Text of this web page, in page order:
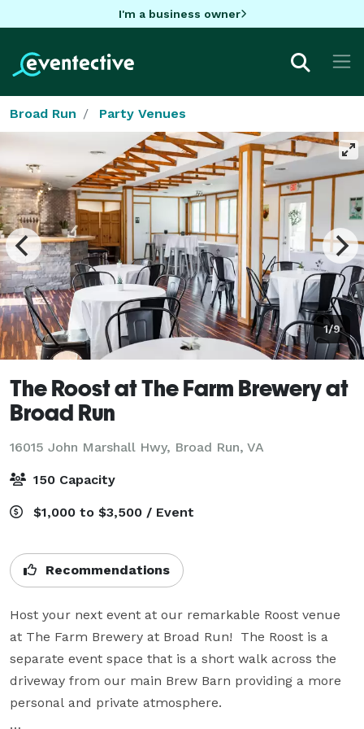
I'm a business owner
Broad Run Party Venues
1/9
The Roost at The Farm Brewery at
Broad Run
16015 John Marshall Hwy, Broad Run, VA
150 Capacity
$1,000 to $3,500 / Event
Recommendations
Host your next event at our remarkable Roost venue
at The Farm Brewery at Broad Run!  The Roost is a
separate event space that is a short walk across the
driveway from our main Brew Barn providing a more
personal and private atmosphere.